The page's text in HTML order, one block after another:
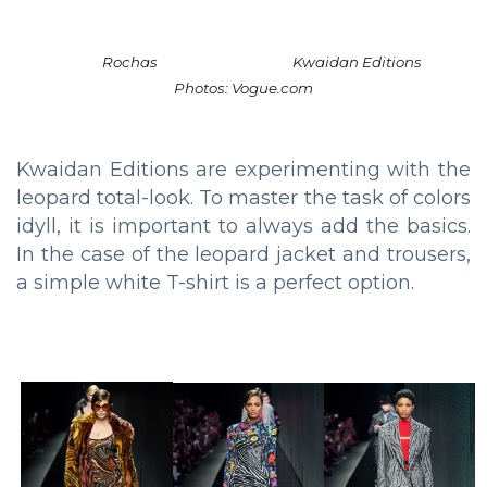
Rochas
Kwaidan Editions
Photos: Vogue.com
Kwaidan Editions are experimenting with the
leopard total-look. To master the task of colors
idyll, it is important to always add the basics.
In the case of the leopard jacket and trousers,
a simple white T-shirt is a perfect option.